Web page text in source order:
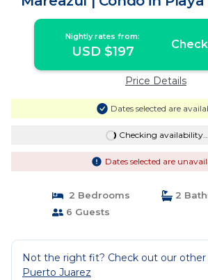
Nightly rates from:
USD $197
Price Details
Dates selected are
Checking availability...
Dates selected are
2 Bedrooms
2
6 Guests
Not the right fit? Check out our other
Puerto Juarez